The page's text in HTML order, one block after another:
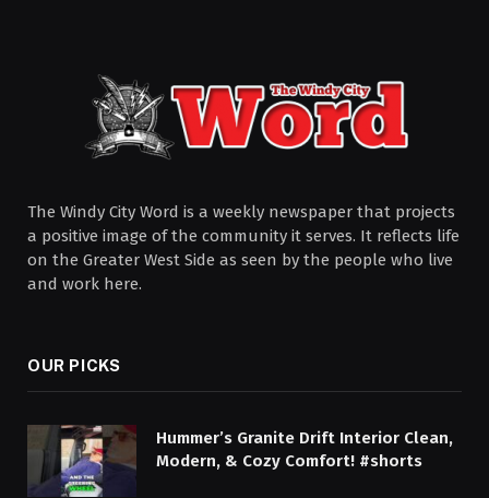
The Windy City Word is a weekly newspaper that projects
a positive image of the community it serves. It reflects life
on the Greater West Side as seen by the people who live
and work here.
OUR PICKS
Hummer’s Granite Drift Interior Clean,
Modern, & Cozy Comfort! #shorts